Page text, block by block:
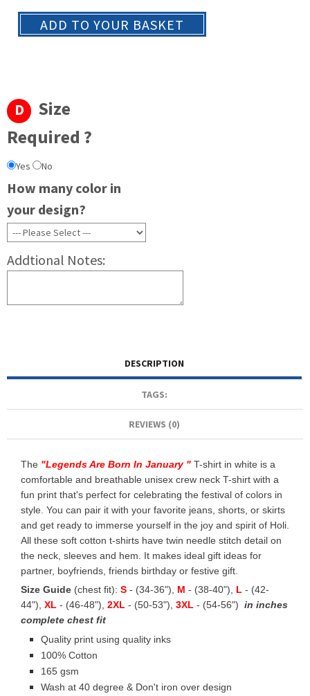
ADD TO YOUR BASKET
D
Size
Required ?
Yes No
How many color in
your design?
Addtional Notes:
DESCRIPTION
TAGS:
REVIEWS (0)
The "Legends Are Born In January " T-shirt in white is a
comfortable and breathable unisex crew neck T-shirt with a
fun print that's perfect for celebrating the festival of colors in
style. You can pair it with your favorite jeans, shorts, or skirts
and get ready to immerse yourself in the joy and spirit of Holi.
All these soft cotton t-shirts have twin needle stitch detail on
the neck, sleeves and hem. It makes ideal gift ideas for
partner, boyfriends, friends birthday or festive gift.
Size Guide (chest fit): S - (34-36"), M - (38-40"), L - (42-
44"), XL - (46-48"), 2XL - (50-53"), 3XL - (54-56") in inches
complete chest fit
Quality print using quality inks
100% Cotton
165 gsm
Wash at 40 degree & Don't iron over design